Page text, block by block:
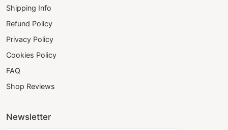
Shipping Info
Refund Policy
Privacy Policy
Cookies Policy
FAQ
Shop Reviews
Newsletter